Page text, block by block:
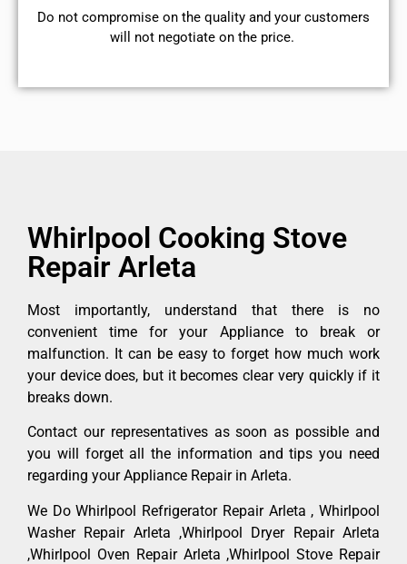
​Do not compromise on the quality and your customers
will not negotiate on the price.
Whirlpool Cooking Stove
Repair Arleta
Most importantly, understand that there is no
convenient time for your Appliance to break or
malfunction. It can be easy to forget how much work
your device does, but it becomes clear very quickly if it
breaks down.
Contact our representatives as soon as possible and
you will forget all the information and tips you need
regarding your Appliance Repair in Arleta.
We Do Whirlpool Refrigerator Repair Arleta , Whirlpool
Washer Repair Arleta ,Whirlpool Dryer Repair Arleta
,Whirlpool Oven Repair Arleta ,Whirlpool Stove Repair